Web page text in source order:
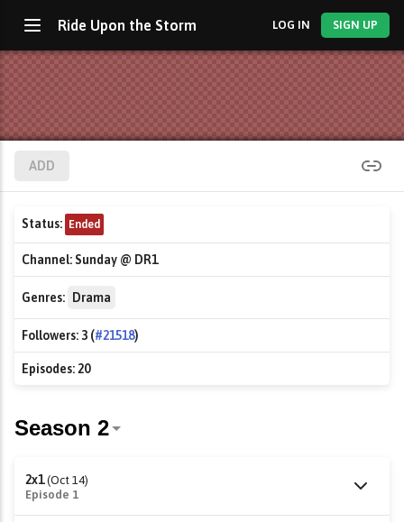
Ride Upon the Storm LOG IN SIGN UP
ADD
Status: Ended
Channel:Sunday @ DR1
Genres: Drama
Followers: 3 (#21518)
Episodes:20
2x1 (Oct 14)
Episode 1